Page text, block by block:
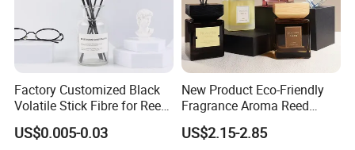
1. OEM & ODM service
2. More than ten years experience in international retailers
& chain stores business
3. Strict QC Control and professioal R&D team.
4. Professional designer for the developing new items,
Factory Customized Black
Volatile Stick Fibre for Reed
Diffuser
US$0.005-0.03
New Product Eco-Friendly
Fragrance Aroma Reed
Diffuser for Home
Fragrance
US$2.15-2.85